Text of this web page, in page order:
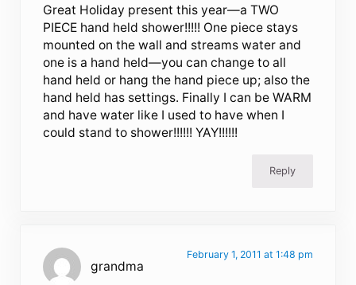
Great Holiday present this year—a TWO
PIECE hand held shower!!!!! One piece stays
mounted on the wall and streams water and
one is a hand held—you can change to all
hand held or hang the hand piece up; also the
hand held has settings. Finally I can be WARM
and have water like I used to have when I
could stand to shower!!!!!! YAY!!!!!!
Reply
grandma
February 1, 2011 at 1:48 pm